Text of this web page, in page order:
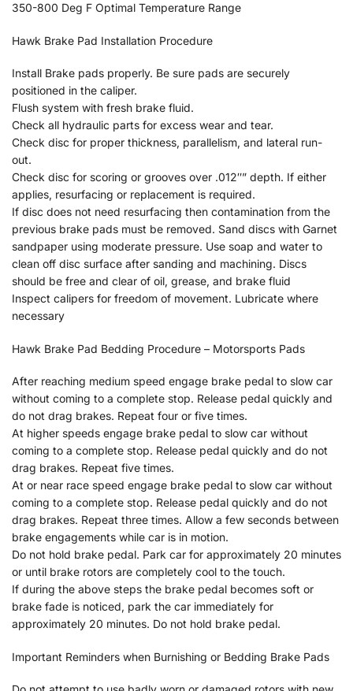
350-800 Deg F Optimal Temperature Range
Hawk Brake Pad Installation Procedure
Install Brake pads properly. Be sure pads are securely
positioned in the caliper.
Flush system with fresh brake fluid.
Check all hydraulic parts for excess wear and tear.
Check disc for proper thickness, parallelism, and lateral run-
out.
Check disc for scoring or grooves over .012″” depth. If either
applies, resurfacing or replacement is required.
If disc does not need resurfacing then contamination from the
previous brake pads must be removed. Sand discs with Garnet
sandpaper using moderate pressure. Use soap and water to
clean off disc surface after sanding and machining. Discs
should be free and clear of oil, grease, and brake fluid
Inspect calipers for freedom of movement. Lubricate where
necessary
Hawk Brake Pad Bedding Procedure – Motorsports Pads
After reaching medium speed engage brake pedal to slow car
without coming to a complete stop. Release pedal quickly and
do not drag brakes. Repeat four or five times.
At higher speeds engage brake pedal to slow car without
coming to a complete stop. Release pedal quickly and do not
drag brakes. Repeat five times.
At or near race speed engage brake pedal to slow car without
coming to a complete stop. Release pedal quickly and do not
drag brakes. Repeat three times. Allow a few seconds between
brake engagements while car is in motion.
Do not hold brake pedal. Park car for approximately 20 minutes
or until brake rotors are completely cool to the touch.
If during the above steps the brake pedal becomes soft or
brake fade is noticed, park the car immediately for
approximately 20 minutes. Do not hold brake pedal.
Important Reminders when Burnishing or Bedding Brake Pads